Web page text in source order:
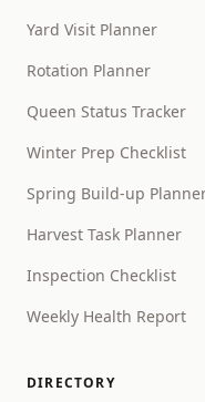
Yard Visit Planner
Rotation Planner
Queen Status Tracker
Winter Prep Checklist
Spring Build-up
Harvest Task Planner
Inspection Checklist
Weekly Health Report
DIRECTORY